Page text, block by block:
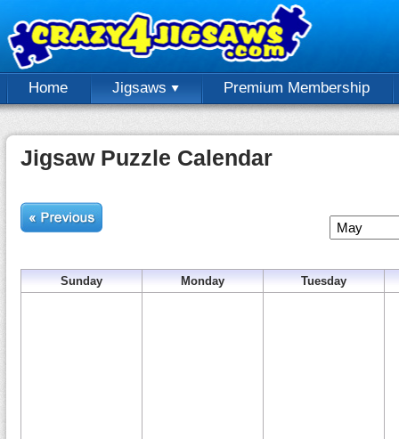
Home Jigsaws Premium Membership
Jigsaw Puzzle Calendar
Sunday Monday Tuesday